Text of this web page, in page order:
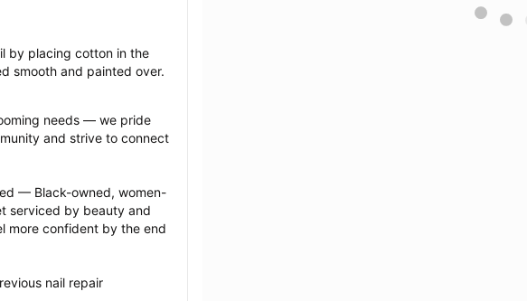
by placing cotton in the
smooth and painted over.
needs — we pride
and strive to connect
— Black-owned, women-
serviced by beauty and
more confident by the end
nail repair